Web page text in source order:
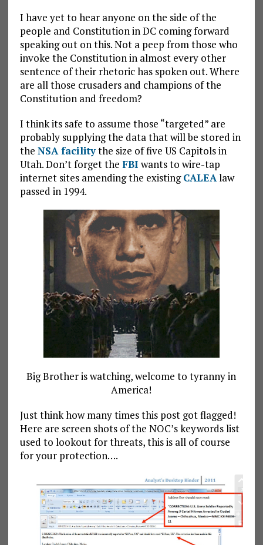
I have yet to hear anyone on the side of the
people and Constitution in DC coming forward
speaking out on this. Not a peep from those who
invoke the Constitution in almost every other
sentence of their rhetoric has spoken out. Where
are all those crusaders and champions of the
Constitution and freedom?
I think its safe to assume those “targeted” are
probably supplying the data that will be stored in
the NSA facilitythe size of five US Capitols in
Utah. Don’t forget the FBI wants to wire-tap
internet sites amending the existingCALEAlaw
passed in 1994.
Big Brother is watching, welcome to tyranny in
America!
Just think how many times this post got flagged!
Here are screen shots of the NOC’s keywords list
used to lookout for threats, this is all of course
for your protection….